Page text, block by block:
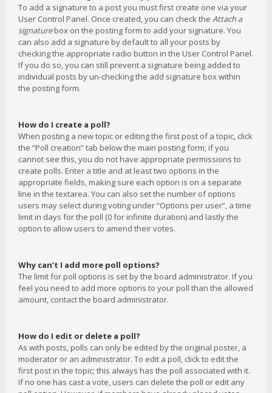
To add a signature to a post you must first create one via your
User Control Panel. Once created, you can check the Attach a
signaturebox on the posting form to add your signature. You
can also add a signature by default to all your posts by
checking the appropriate radio button in the User Control Panel.
If you do so, you can still prevent a signature being added to
individual posts by un-checking the add signature box within
the posting form.
How do I create a poll?
When posting a new topic or editing the first post of a topic, click
the “Poll creation” tab below the main posting form; if you
cannot see this, you do not have appropriate permissions to
create polls. Enter a title and at least two options in the
appropriate fields, making sure each option is on a separate
line in the textarea. You can also set the number of options
users may select during voting under “Options per user”, a time
limit in days for the poll (0 for infinite duration) and lastly the
option to allow users to amend their votes.
Why can’t I add more poll options?
The limit for poll options is set by the board administrator. If you
feel you need to add more options to your poll than the allowed
amount, contact the board administrator.
How do I edit or delete a poll?
As with posts, polls can only be edited by the original poster, a
moderator or an administrator. To edit a poll, click to edit the
first post in the topic; this always has the poll associated with it.
If no one has cast a vote, users can delete the poll or edit any